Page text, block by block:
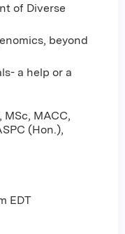
of Diverse
beyond
a help or a
MSc, MACC,
(Hon.),
EDT